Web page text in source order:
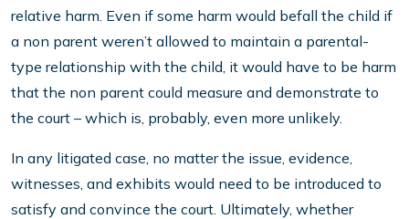
relative harm. Even if some harm would befall the child if
a non parent weren’t allowed to maintain a parental-
type relationship with the child, it would have to be harm
that the non parent could measure and demonstrate to
the court – which is, probably, even more unlikely.
In any litigated case, no matter the issue, evidence,
witnesses, and exhibits would need to be introduced to
satisfy and convince the court. Ultimately, whether